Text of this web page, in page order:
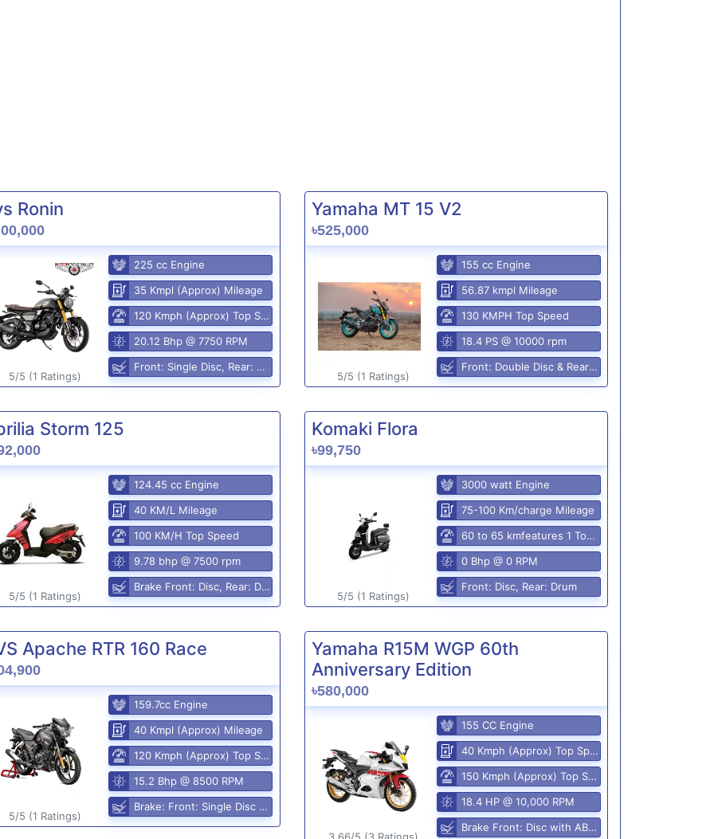
Ronin
5/5 (1 Ratings)
225 cc Engine
35 Kmpl (Approx) Mileage
120 Kmph (Approx) Top Speed
20.12 Bhp @ 7750 RPM
Front: Single Disc, Rear: Disc
Yamaha MT 15 V2
৳525,000
5/5 (1 Ratings)
155 cc Engine
56.87 kmpl Mileage
130 KMPH Top Speed
18.4 PS @ 10000 rpm
Front: Double Disc & Rear: Disc
Storm 125
5/5 (1 Ratings)
124.45 cc Engine
40 KM/L Mileage
100 KM/H Top Speed
9.78 bhp @ 7500 rpm
Brake Front: Disc, Rear: Disc
Komaki Flora
৳99,750
5/5 (1 Ratings)
3000 watt Engine
75-100 Km/charge Mileage
60 to 65 kmfeatures 1 Top Speed
0 Bhp @ 0 RPM
Front: Disc, Rear: Drum
Apache RTR 160 Race
5/5 (1 Ratings)
159.7cc Engine
40 Kmpl (Approx) Mileage
120 Kmph (Approx) Top Speed
15.2 Bhp @ 8500 RPM
Brake: Front: Single Disc Rear: Disc Brake
Yamaha R15M WGP 60th
Anniversary Edition
৳580,000
155 CC Engine
40 Kmph (Approx) Top Speed
150 Kmph (Approx) Top Speed
18.4 HP @ 10,000 RPM
Brake Front: Disc with ABS, Rear: Disk